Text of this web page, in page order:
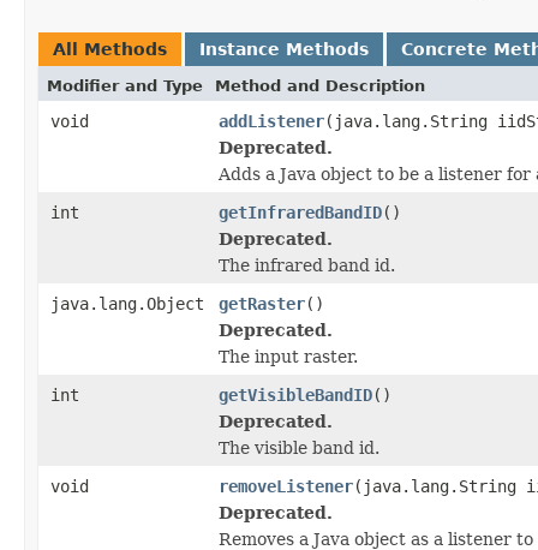
All Methods Instance Methods Concrete
Modifier and Type Method and Description
void addListener(java.lang.String
Deprecated.
Adds a Java object to be a listener
int
getInfraredBandID()
Deprecated.
The infrared band id.
java.lang.Object
getRaster()
Deprecated.
The input raster.
int
getVisibleBandID()
Deprecated.
The visible band id.
void
removeListener(java.lang.String
Deprecated.
Removes a Java object as a listener